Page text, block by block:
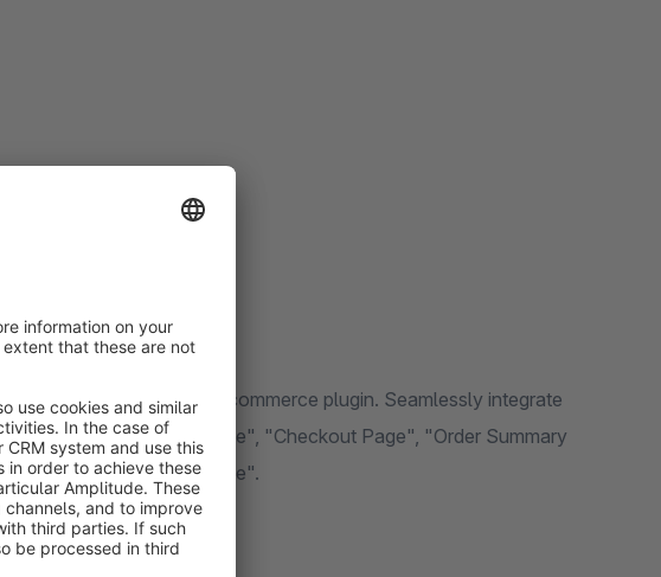
with our cutting-edge e-commerce plugin. Seamlessly integrate
Results Page", "Cart Page", "Checkout Page", "Order Summary
Page" and "Wishlist Page".